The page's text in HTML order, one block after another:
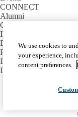
CONNECT
Alumni
Giving
INFORMATION
Directory
Facilities / IT Help Desk
D.D.S. Class Schedules
Directions and Parking
Emergency
We use cookies to
your experience,
content preferences.